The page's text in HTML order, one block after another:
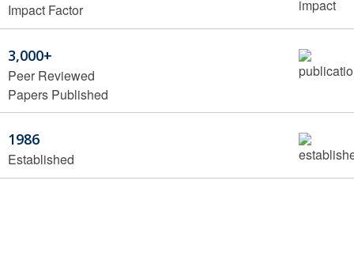
Impact Factor
3,000+
Peer Reviewed
Papers Published
1986
Established